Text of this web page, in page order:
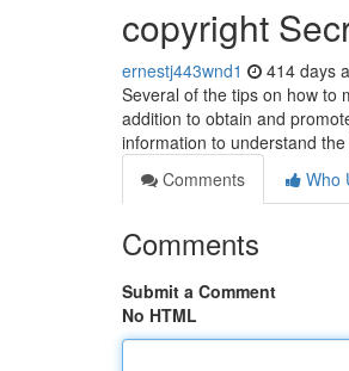
copyright
ernestj443wnd1 414 days
Several of the tips on how to
addition to obtain and
information to understand the
Comments
Who
Comments
Submit a Comment
No HTML